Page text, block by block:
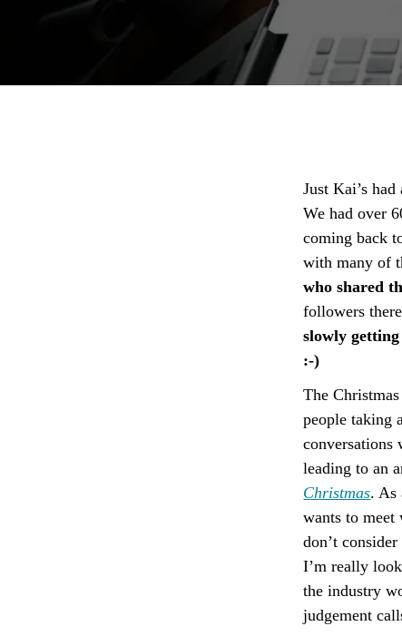
Just Kai’s
We had over
coming back
with many of
who shared
followers
slowly
:-)
The
people taking
conversations
leading to an
Christmas. As
wants to
don’t
I’m really
the industry
judgement